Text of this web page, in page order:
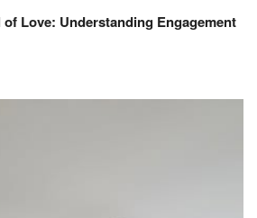
Love: Understanding Engagement